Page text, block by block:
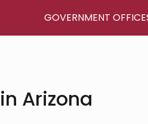
GOVERNMENT
Arizona